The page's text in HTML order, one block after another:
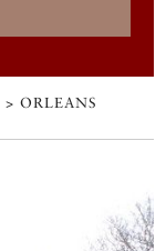
>ORLEANS